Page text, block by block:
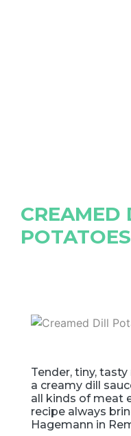
CREAMED
POTATOES
Tender, tiny,
a creamy dill
all kinds of meat
recipe always
Hagemann in